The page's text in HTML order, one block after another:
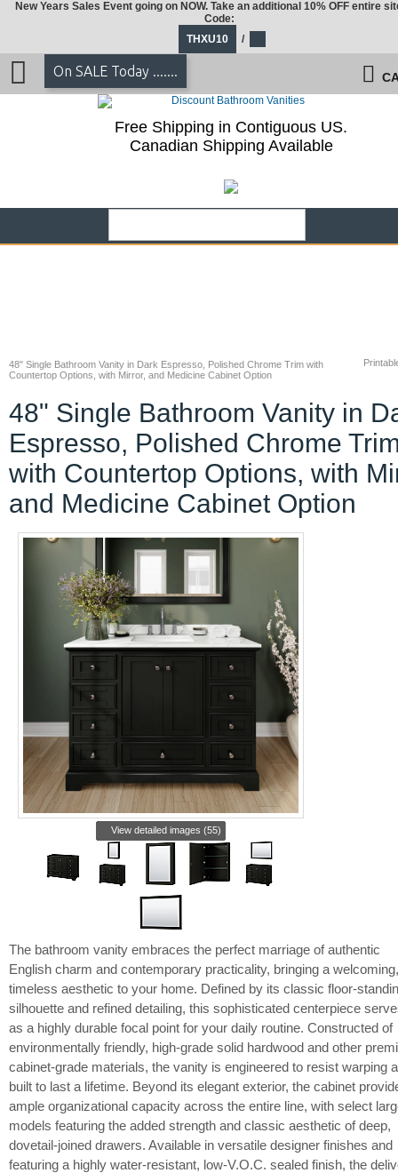
48" Single Bathroom Vanity in Dark Espresso, Polished Chrome Trim with
Countertop Options, with Mirror, and Medicine Cabinet Option
48" Single Bathroom Vanity in
Espresso, Polished Chrome
with Countertop Options, with
and Medicine Cabinet Option
View detailed images (55)
The bathroom vanity embraces the perfect marriage of authentic
English charm and contemporary practicality, bringing a welcoming,
timeless aesthetic to your home. Defined by its classic floor-
silhouette and refined detailing, this sophisticated centerpiece
as a highly durable focal point for your daily routine. Constructed of
environmentally friendly, high-grade solid hardwood and other
cabinet-grade materials, the vanity is engineered to resist warping
built to last a lifetime. Beyond its elegant exterior, the cabinet
ample organizational capacity across the entire line, with select
models featuring the added strength and classic aesthetic of deep,
dovetail-joined drawers. Available in versatile designer finishes and
featuring a highly water-resistant, low-V.O.C. sealed finish, the
New Years Sales Event going on NOW. Take an additional 10% OFF entire
Code:
THXU10
/
On SALE Today .......
Free Shipping in Contiguous US.
Canadian Shipping Available